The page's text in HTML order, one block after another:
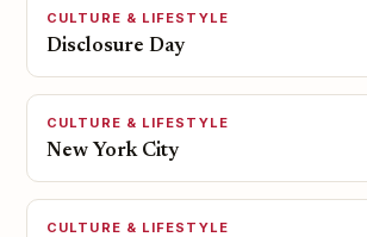
CULTURE & LIFESTYLE
Disclosure Day
CULTURE & LIFESTYLE
New York City
CULTURE & LIFESTYLE